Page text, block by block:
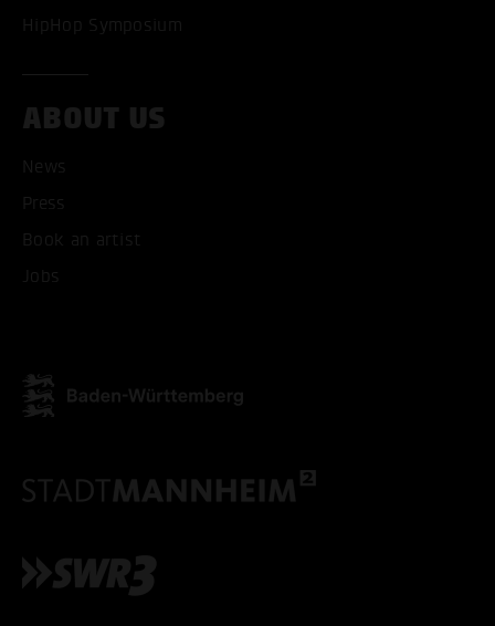
HipHop Symposium
ABOUT US
News
Press
Book an artist
Jobs